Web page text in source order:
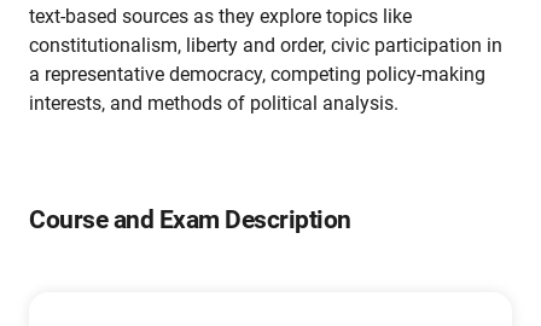
text-based sources as they explore topics like
constitutionalism, liberty and order, civic participation in
a representative democracy, competing policy-making
interests, and methods of political analysis.
Course and Exam Description